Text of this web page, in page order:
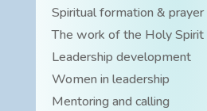
Spiritual formation & prayer
The work of the Holy Spirit
Leadership development
Women in leadership
Mentoring and calling